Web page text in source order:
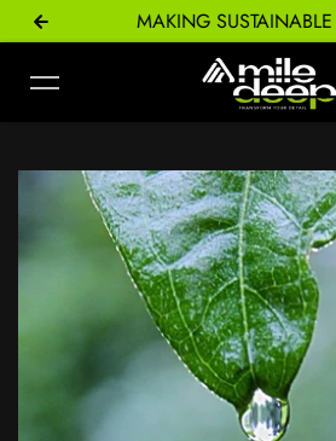
Skip to content MAKING SUSTAINABLE